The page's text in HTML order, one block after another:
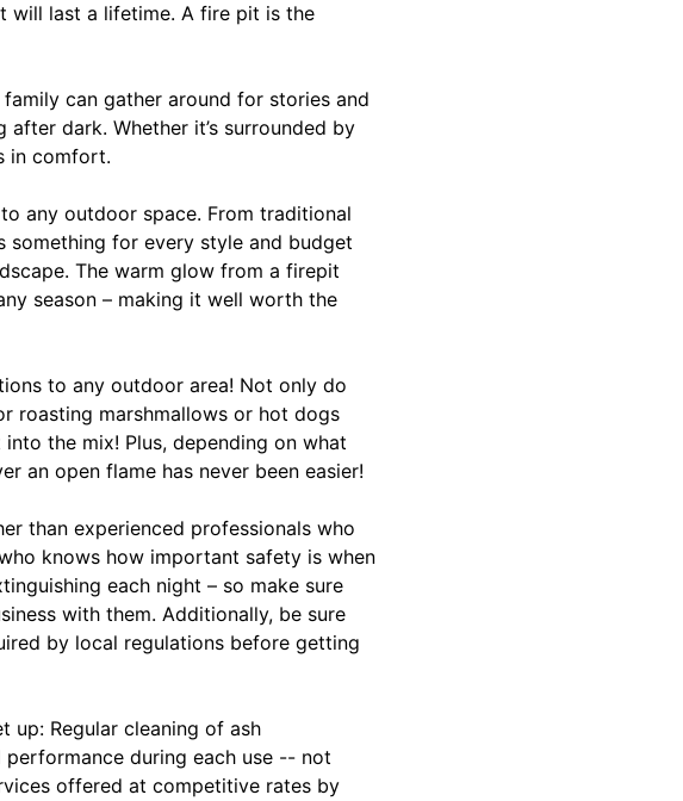
will last a lifetime. A fire pit is the
can gather around for stories and
dark. Whether it’s surrounded by
in comfort.
any outdoor space. From traditional
something for every style and budget
The warm glow from a firepit
season – making it well worth the
to any outdoor area! Not only do
roasting marshmallows or hot dogs
the mix! Plus, depending on what
an open flame has never been easier!
than experienced professionals who
knows how important safety is when
each night – so make sure
with them. Additionally, be sure
by local regulations before getting
up: Regular cleaning of ash
during each use -- not
offered at competitive rates by